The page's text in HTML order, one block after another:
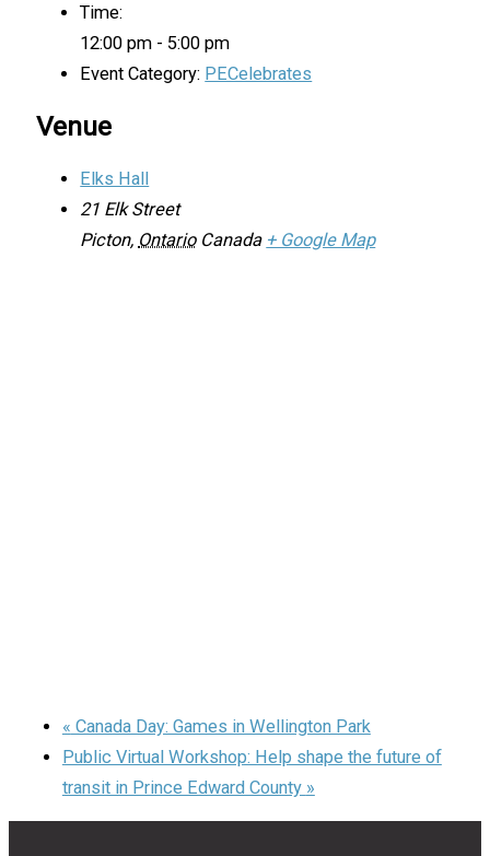
Time:
12:00 pm - 5:00 pm
Event Category: PECelebrates
Venue
Elks Hall
21 Elk Street
Picton, Ontario Canada + Google Map
« Canada Day: Games in Wellington Park
Public Virtual Workshop: Help shape the future of
transit in Prince Edward County »